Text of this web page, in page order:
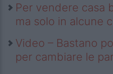
Per vendere casa
ma solo in alcune
Video – Bastano
per cambiare le